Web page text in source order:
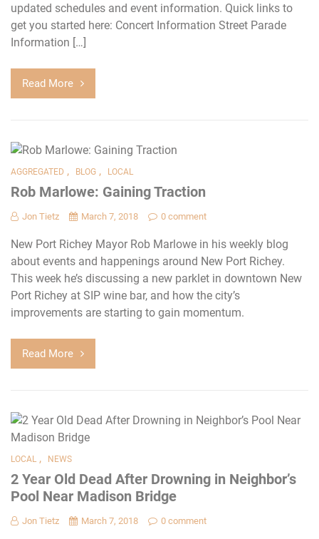
updated schedules and event information. Quick links to
get you started here: Concert Information Street Parade
Information […]
Read More
AGGREGATED , BLOG , LOCAL
Rob Marlowe: Gaining Traction
Jon Tietz March 7, 2018 0 comment
New Port Richey Mayor Rob Marlowe in his weekly blog
about events and happenings around New Port Richey.
This week he’s discussing a new parklet in downtown New
Port Richey at SIP wine bar, and how the city’s
improvements are starting to gain momentum.
Read More
LOCAL , NEWS
2 Year Old Dead After Drowning in Neighbor’s
Pool Near Madison Bridge
Jon Tietz March 7, 2018 0 comment